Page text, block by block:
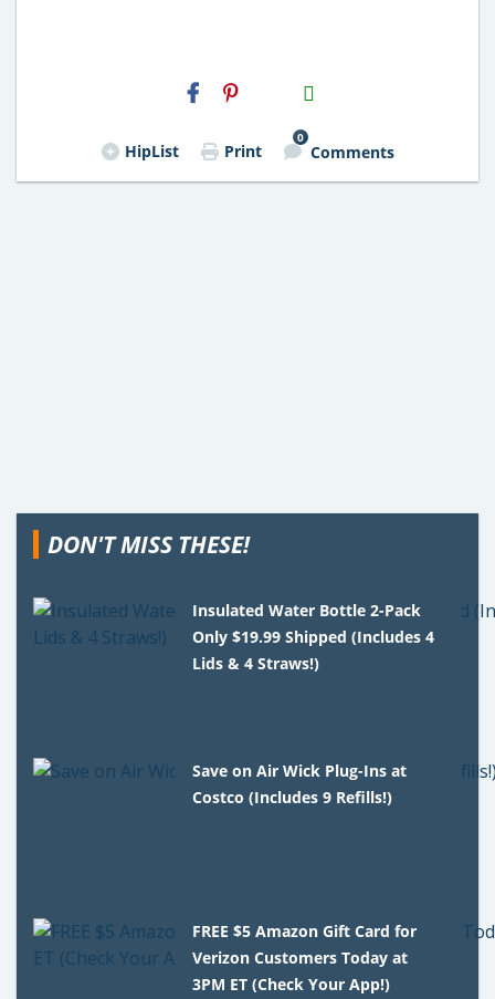
H2S
Email
HipList Print
0
Comments
DON'T MISS THESE!
Insulated Water Bottle 2-Pack
Only $19.99 Shipped (Includes 4
Lids & 4 Straws!)
Save on Air Wick Plug-Ins at
Costco (Includes 9 Refills!)
FREE $5 Amazon Gift Card for
Verizon Customers Today at
3PM ET (Check Your App!)